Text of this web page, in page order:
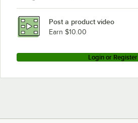
Post a product video
Earn $10.00
Login or Register